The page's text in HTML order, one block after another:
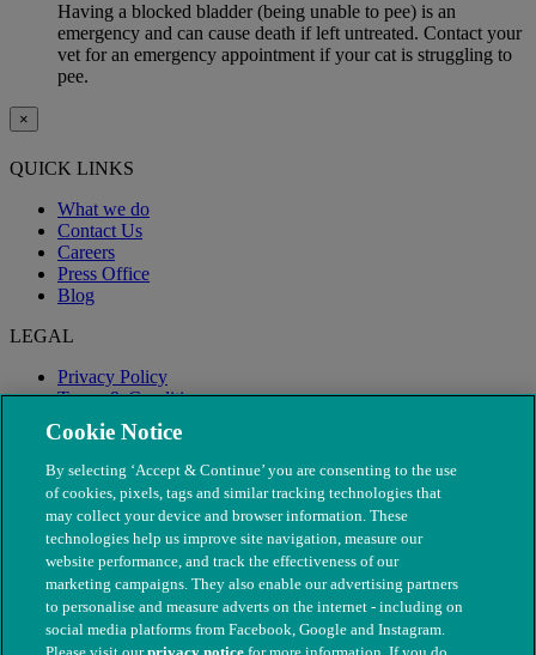
Having a blocked bladder (being unable to pee) is an
emergency and can cause death if left untreated. Contact your
vet for an emergency appointment if your cat is struggling to
pee.
×
QUICK LINKS
What we do
Contact Us
Careers
Press Office
Blog
LEGAL
Privacy Policy
Terms & Conditions
Modern Slavery
Cookie Notice
By selecting ‘Accept & Continue’ you are consenting to the use
of cookies, pixels, tags and similar tracking technologies that
may collect your device and browser information. These
technologies help us improve site navigation, measure our
website performance, and track the effectiveness of our
marketing campaigns. They also enable our advertising partners
to personalise and measure adverts on the internet - including on
social media platforms from Facebook, Google and Instagram.